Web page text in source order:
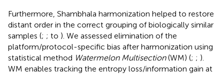
Furthermore, Shambhala harmonization helped to restore
distant order in the correct grouping of biologically similar
samples (; ; to ). We assessed elimination of the
platform/protocol-specific bias after harmonization using
statistical method Watermelon Multisection(WM) (; ; ).
WM enables tracking the entropy loss/information gain at